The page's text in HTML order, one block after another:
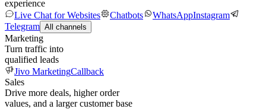
experience
Live Chat for Websites
Chatbots WhatsAppInstagram
Telegram All channels
Marketing
Turn traffic into
qualified leads
Jivo MarketingCallback
Sales
Drive more deals, higher order
values, and a larger customer base